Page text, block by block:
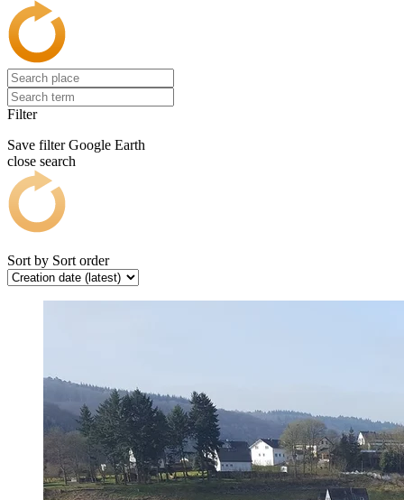
Filter
Save filter Google Earth
close search
Sort by Sort order